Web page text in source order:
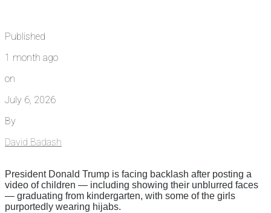
Published
1 month ago
on
July 6, 2026
By
David Badash
President Donald Trump is facing backlash after posting a
video of children — including showing their unblurred faces
— graduating from kindergarten, with some of the girls
purportedly wearing hijabs.